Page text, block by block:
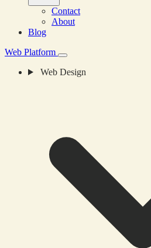
Contact
About
Blog
Web Platform
Web Design